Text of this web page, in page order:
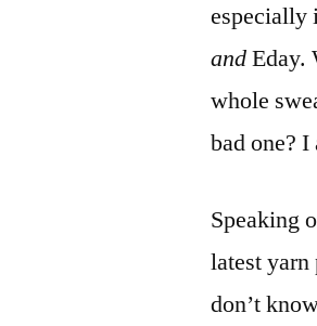
especially
andEday.
whole
bad one?
Speaking
latest
don’t